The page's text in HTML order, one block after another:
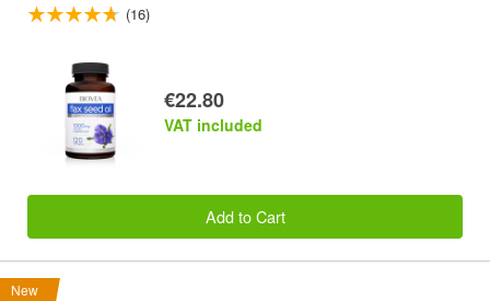
(16)
€22.80
VAT included
Add to Cart
New